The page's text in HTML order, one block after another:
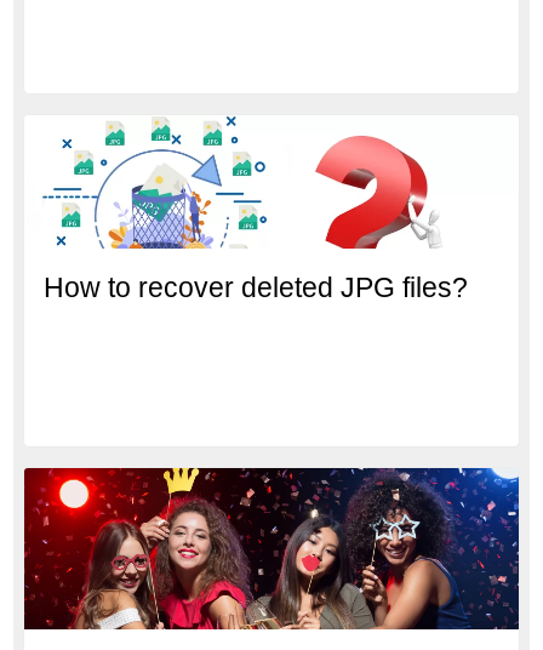
How to recover deleted JPG files?